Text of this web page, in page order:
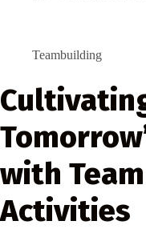
Teambuilding
with
Activities